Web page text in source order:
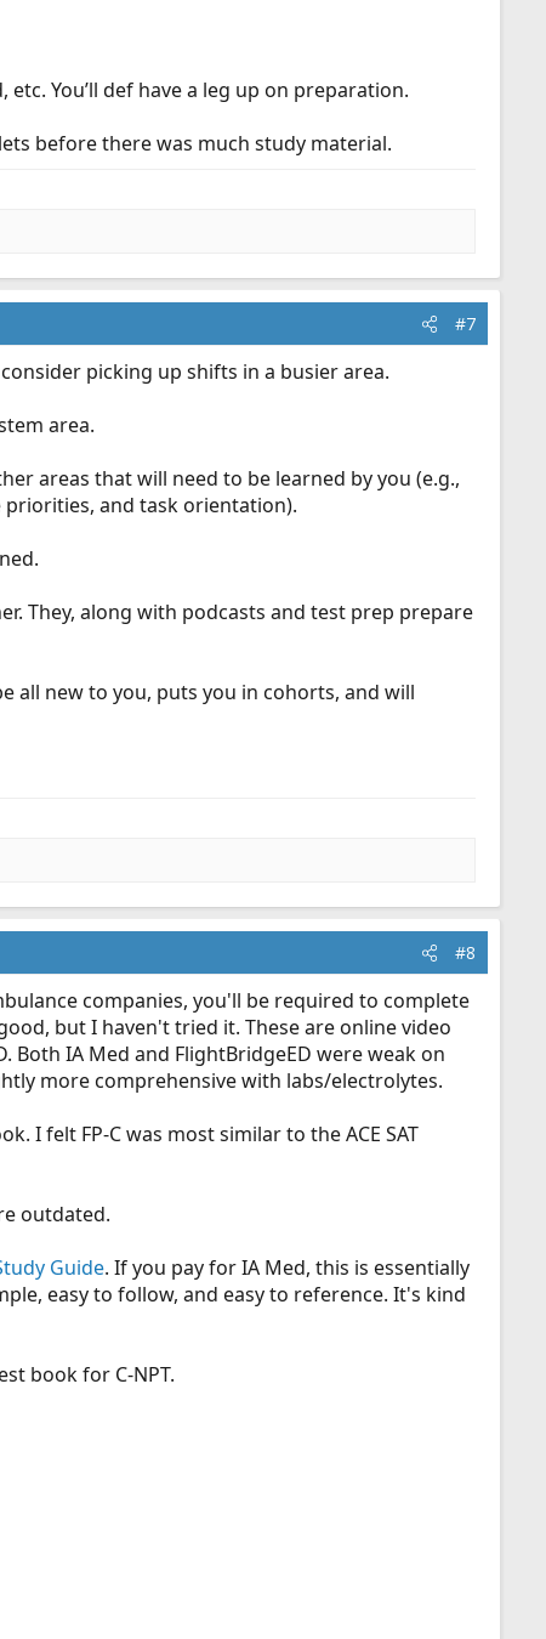
You’ll def have a leg up on preparation.
before there was much study material.
#7
picking up shifts in a busier area.
area.
areas that will need to be learned by you (e.g.,
and task orientation).
They, along with podcasts and test prep prepare
all new to you, puts you in cohorts, and will
#8
companies, you'll be required to complete
but I haven't tried it. These are online video
Both IA Med and FlightBridgeED were weak on
more comprehensive with labs/electrolytes.
I felt FP-C was most similar to the ACE SAT
outdated.
Guide. If you pay for IA Med, this is essentially
easy to follow, and easy to reference. It's kind
book for C-NPT.